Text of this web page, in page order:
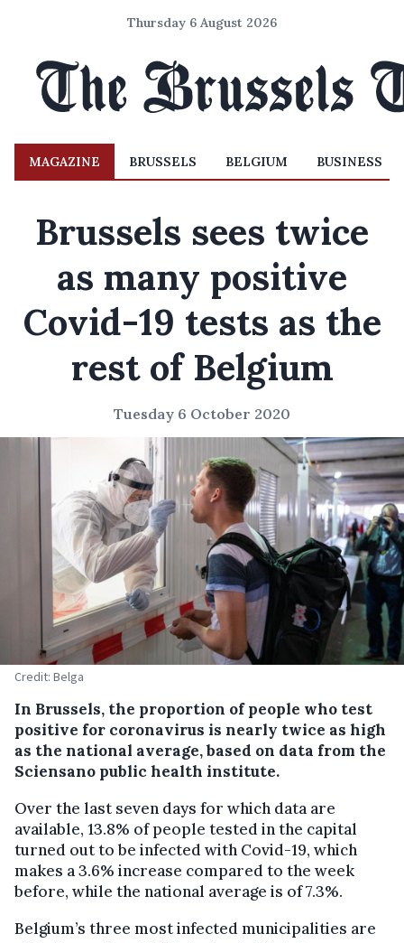
Thursday 6 August 2026
MAGAZINE BRUSSELS BELGIUM BUSINESS
Brussels sees twice
as many positive
Covid-19 tests as the
rest of Belgium
Tuesday 6 October 2020
Credit: Belga
In Brussels, the proportion of people who test
positive for coronavirus is nearly twice as high
as the national average, based on data from the
Sciensano public health institute.
Over the last seven days for which data are
available, 13.8% of people tested in the capital
turned out to be infected with Covid-19, which
makes a 3.6% increase compared to the week
before, while the national average is of 7.3%.
Belgium’s three most infected municipalities are